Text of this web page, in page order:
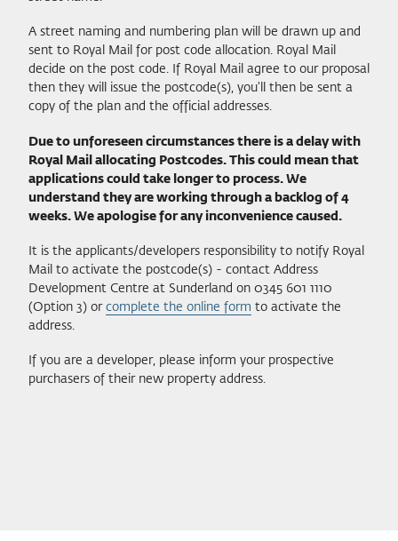
A street naming and numbering plan will be drawn up and
sent to Royal Mail for post code allocation. Royal Mail
decide on the post code. If Royal Mail agree to our proposal
then they will issue the postcode(s), you'll then be sent a
copy of the plan and the official addresses.
Due to unforeseen circumstances there is a delay with
Royal Mail allocating Postcodes. This could mean that
applications could take longer to process. We
understand they are working through a backlog of 4
weeks. We apologise for any inconvenience caused.
It is the applicants/developers responsibility to notify Royal
Mail to activate the postcode(s) - contact Address
Development Centre at Sunderland on 0345 601 1110
(Option 3) or complete the online form to activate the
address.
If you are a developer, please inform your prospective
purchasers of their new property address.